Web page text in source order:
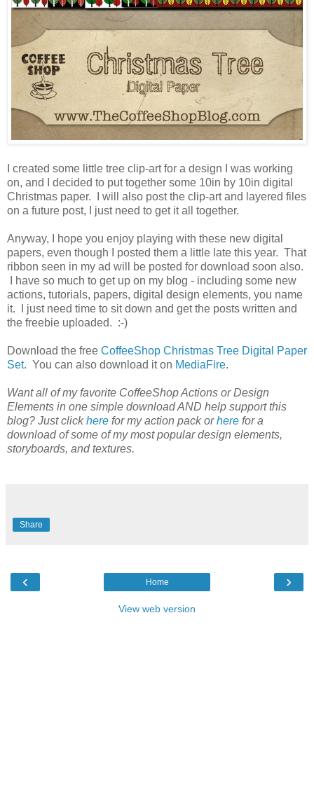
I created some little tree clip-art for a design I was working
on, and I decided to put together some 10in by 10in digital
Christmas paper. I will also post the clip-art and layered files
on a future post, I just need to get it all together.
Anyway, I hope you enjoy playing with these new digital
papers, even though I posted them a little late this year. That
ribbon seen in my ad will be posted for download soon also.
I have so much to get up on my blog - including some new
actions, tutorials, papers, digital design elements, you name
it. I just need time to sit down and get the posts written and
the freebie uploaded. :-)
Download the free CoffeeShop Christmas Tree Digital Paper
Set. You can also download it on MediaFire.
Want all of my favorite CoffeeShop Actions or Design
Elements in one simple download AND help support this
blog? Just clickhere for my action pack orhere for a
download of some of my most popular design elements,
storyboards, and textures.
Share
‹ ›
Home
View web version